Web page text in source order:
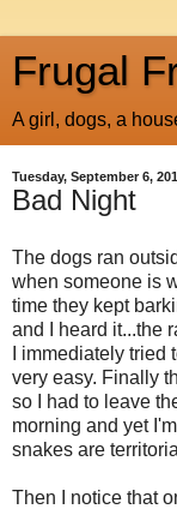
Frugal
A girl, dogs, a
Tuesday, September 6,
Bad Night
The dogs ran
when someone is
time they kept
and I heard it...the
I immediately
very easy. Finally
so I had to leave
morning and yet
snakes are
Then I notice that